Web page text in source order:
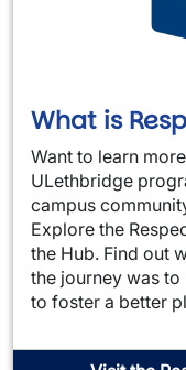
What is
Want to learn
ULethbridge
campus
Explore the
the Hub. Find out
the journey was
to foster a better